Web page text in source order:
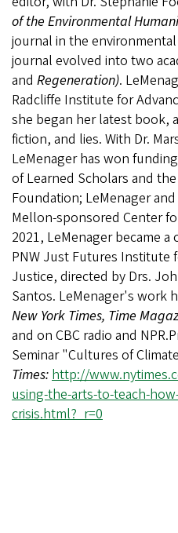
of the Environmental
journal in the
journal evolved into two
and Regeneration).
Radcliffe Institute for
she began her latest book,
fiction, and lies. With Dr.
LeMenager has won
of Learned Scholars and
Foundation; LeMenager
Mellon-sponsored Center
2021, LeMenager became
PNW Just Futures Institute
Justice, directed by Drs.
Santos. LeMenager's work
New York Times, Time
and on CBC radio and
Seminar "Cultures of
Times:http://
using-the-arts-to-teach-
crisis.html?_r=0